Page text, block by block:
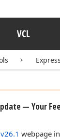
VCL
— Your
webpage